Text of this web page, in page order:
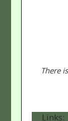
There
Links: